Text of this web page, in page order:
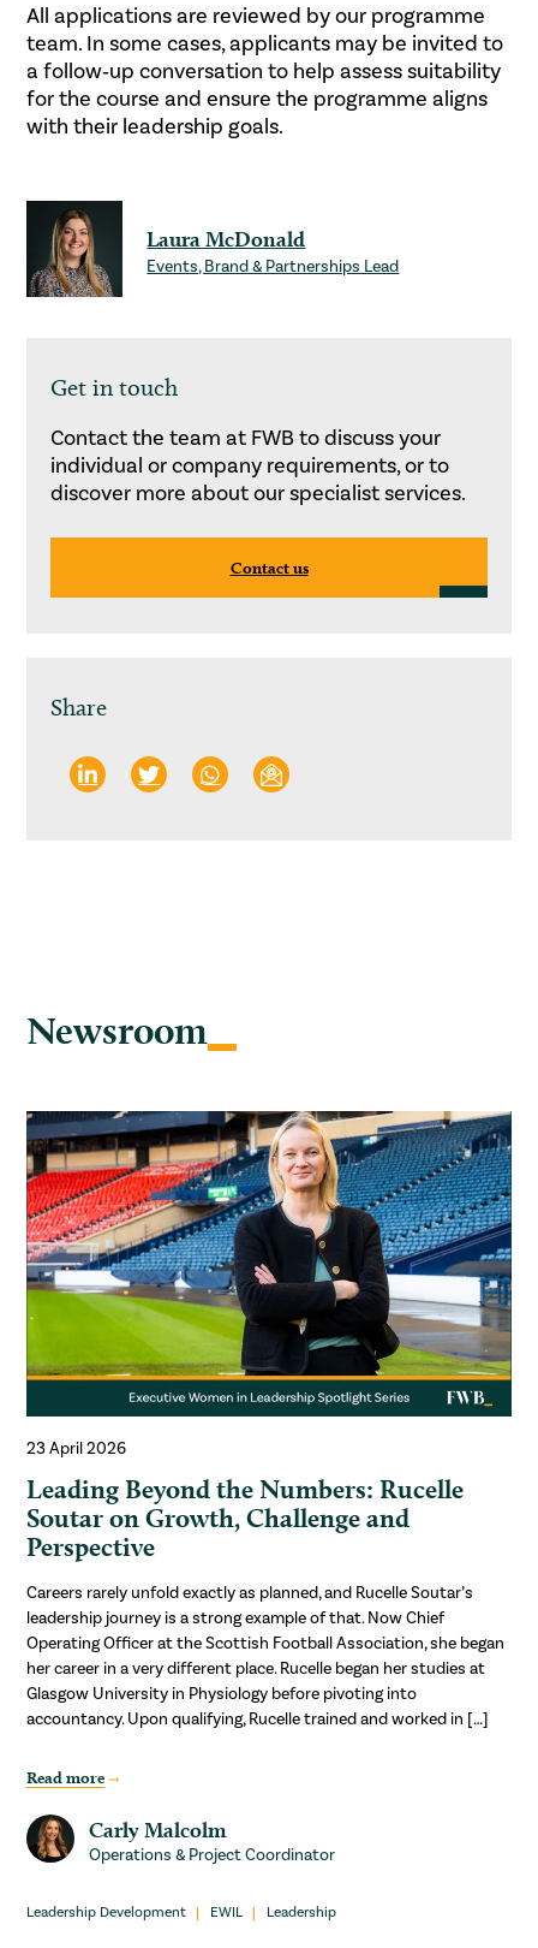
All applications are reviewed by our programme
team. In some cases, applicants may be invited to
a follow‑up conversation to help assess suitability
for the course and ensure the programme aligns
with their leadership goals.
Laura McDonald
Events, Brand & Partnerships Lead
Get in touch
Contact the team at FWB to discuss your
individual or company requirements, or to
discover more about our specialist services.
Contact us
Share
Newsroom
23 April 2026
Leading Beyond the Numbers: Rucelle
Soutar on Growth, Challenge and
Perspective
Careers rarely unfold exactly as planned, and Rucelle Soutar’s
leadership journey is a strong example of that. Now Chief
Operating Officer at the Scottish Football Association, she began
her career in a very different place. Rucelle began her studies at
Glasgow University in Physiology before pivoting into
accountancy. Upon qualifying, Rucelle trained and worked in […]
Read more
Carly Malcolm
Operations & Project Coordinator
Leadership Development EWIL Leadership